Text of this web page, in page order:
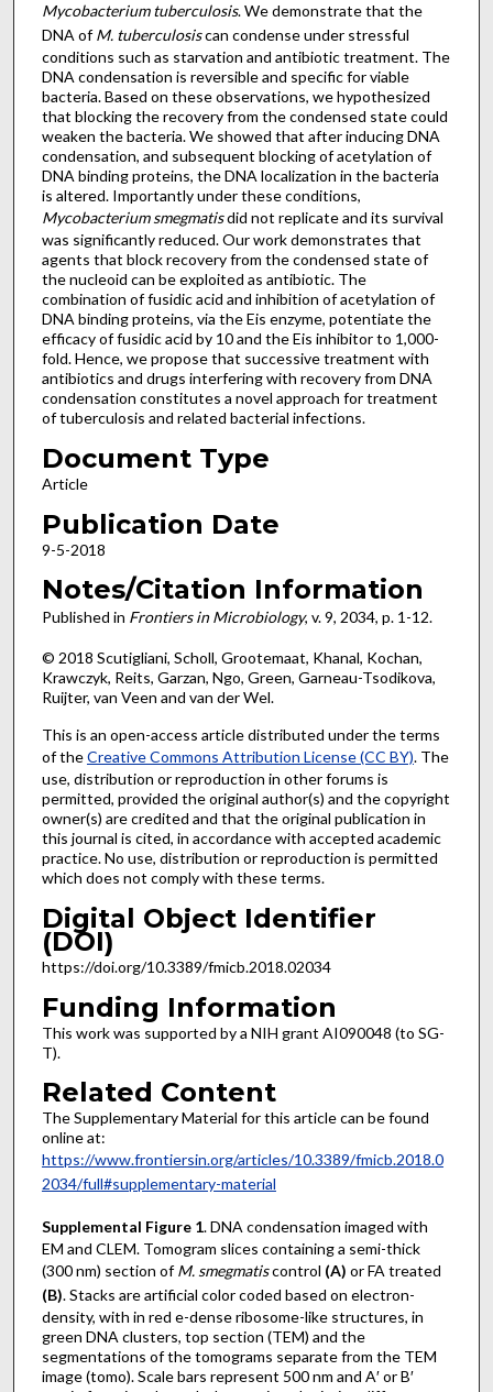
Mycobacterium tuberculosis. We demonstrate that the
DNA ofM. tuberculosiscan condense under stressful
conditions such as starvation and antibiotic treatment. The
DNA condensation is reversible and specific for viable
bacteria. Based on these observations, we hypothesized
that blocking the recovery from the condensed state could
weaken the bacteria. We showed that after inducing DNA
condensation, and subsequent blocking of acetylation of
DNA binding proteins, the DNA localization in the bacteria
is altered. Importantly under these conditions,
Mycobacterium smegmatisdid not replicate and its survival
was significantly reduced. Our work demonstrates that
agents that block recovery from the condensed state of
the nucleoid can be exploited as antibiotic. The
combination of fusidic acid and inhibition of acetylation of
DNA binding proteins, via the Eis enzyme, potentiate the
efficacy of fusidic acid by 10 and the Eis inhibitor to 1,000-
fold. Hence, we propose that successive treatment with
antibiotics and drugs interfering with recovery from DNA
condensation constitutes a novel approach for treatment
of tuberculosis and related bacterial infections.
Document Type
Article
Publication Date
9-5-2018
Notes/Citation Information
Published in Frontiers in Microbiology, v. 9, 2034, p. 1-12.
© 2018 Scutigliani, Scholl, Grootemaat, Khanal, Kochan,
Krawczyk, Reits, Garzan, Ngo, Green, Garneau-Tsodikova,
Ruijter, van Veen and van der Wel.
This is an open-access article distributed under the terms
of theCreative Commons Attribution License (CC BY). The
use, distribution or reproduction in other forums is
permitted, provided the original author(s) and the copyright
owner(s) are credited and that the original publication in
this journal is cited, in accordance with accepted academic
practice. No use, distribution or reproduction is permitted
which does not comply with these terms.
Digital Object Identifier
(DOI)
https://doi.org/10.3389/fmicb.2018.02034
Funding Information
This work was supported by a NIH grant AI090048 (to SG-
T).
Related Content
The Supplementary Material for this article can be found
online at:
https://www.frontiersin.org/articles/10.3389/fmicb.2018.0
2034/full#supplementary-material
Supplemental Figure 1. DNA condensation imaged with
EM and CLEM. Tomogram slices containing a semi-thick
(300 nm) section ofM. smegmatiscontrol (A) or FA treated
(B). Stacks are artificial color coded based on electron-
density, with in red e-dense ribosome-like structures, in
green DNA clusters, top section (TEM) and the
segmentations of the tomograms separate from the TEM
image (tomo). Scale bars represent 500 nm and A′ or B′